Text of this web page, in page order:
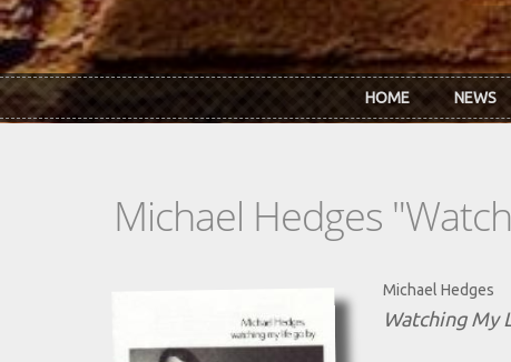
HOME NEWS
Michael Hedges
Michael Hedges
Watching My